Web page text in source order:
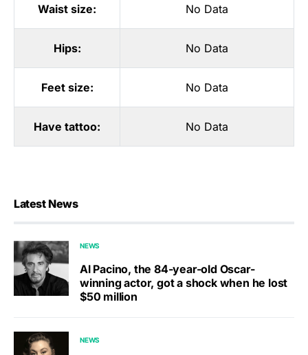
Waist size: No Data
Hips: No Data
Feet size: No Data
Have tattoo: No Data
Latest News
NEWS
Al Pacino, the 84-year-old Oscar-
winning actor, got a shock when he lost
$50 million
NEWS